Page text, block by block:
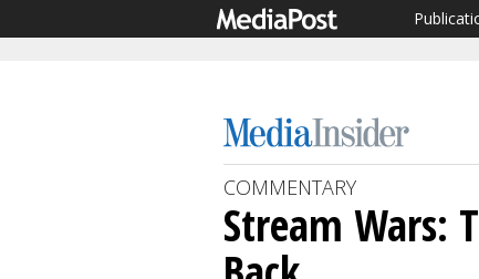
COMMENTARY
Stream Wars: